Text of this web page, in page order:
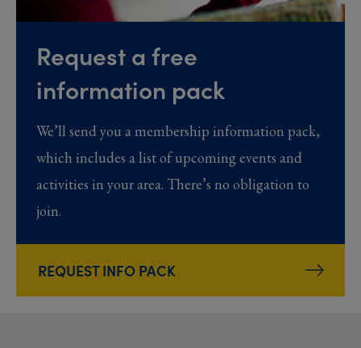
Request a free
information pack
We’ll send you a membership information pack,
which includes a list of upcoming events and
activities in your area. There’s no obligation to
join.
REQUEST INFO PACK